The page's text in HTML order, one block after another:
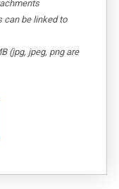
can be linked to
(jpg, jpeg, png are